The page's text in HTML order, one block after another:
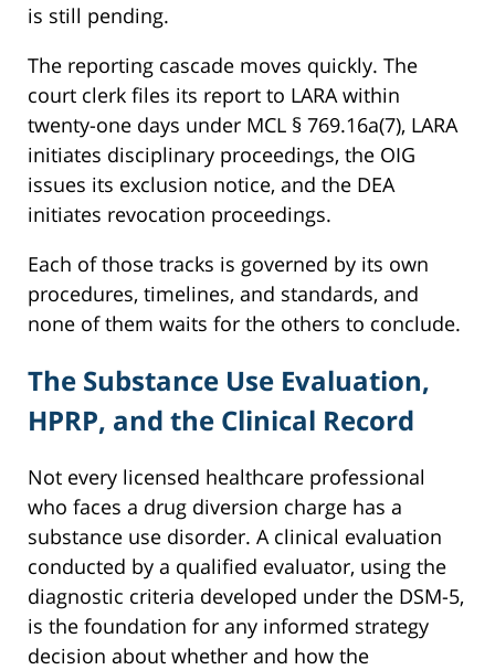
is still pending.
The reporting cascade moves quickly. The
court clerk files its report to LARA within
twenty-one days under MCL § 769.16a(7), LARA
initiates disciplinary proceedings, the OIG
issues its exclusion notice, and the DEA
initiates revocation proceedings.
Each of those tracks is governed by its own
procedures, timelines, and standards, and
none of them waits for the others to conclude.
The Substance Use Evaluation,
HPRP, and the Clinical Record
Not every licensed healthcare professional
who faces a drug diversion charge has a
substance use disorder. A clinical evaluation
conducted by a qualified evaluator, using the
diagnostic criteria developed under the DSM-5,
is the foundation for any informed strategy
decision about whether and how the